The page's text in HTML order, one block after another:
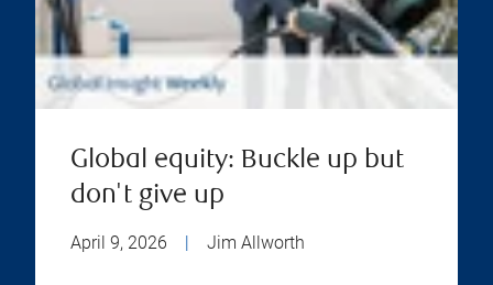
Global equity: Buckle up but
don't give up
April 9, 2026 | Jim Allworth